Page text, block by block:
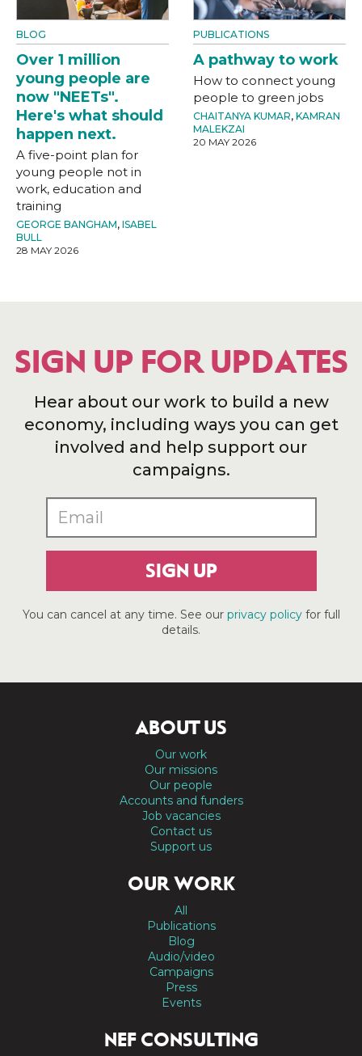
BLOG
Over 1 million
young people are
now "NEETs".
Here's what should
happen next.
A five-point plan for
young people not in
work, education and
training
GEORGE BANGHAM, ISABEL
BULL
28 MAY 2026
PUBLICATIONS
A pathway to work
How to connect young
people to green jobs
CHAITANYA KUMAR, KAMRAN
MALEKZAI
20 MAY 2026
SIGN UP FOR UPDATES
Hear about our work to build a new
economy, including ways you can get
involved and help support our
campaigns.
SIGN UP
You can cancel at any time. See our privacy policyfor full
details.
ABOUT US
Our work
Our missions
Our people
Accounts and funders
Job vacancies
Contact us
Support us
OUR WORK
All
Publications
Blog
Audio/video
Campaigns
Press
Events
NEF CONSULTING